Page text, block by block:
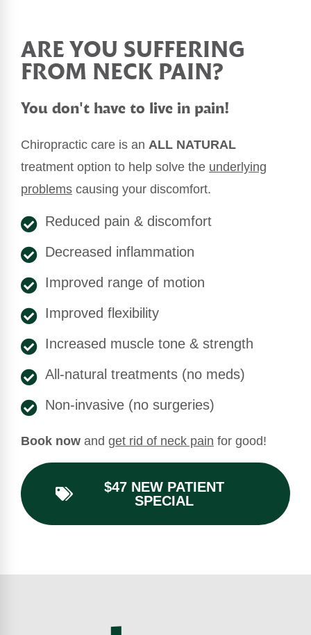
ARE YOU SUFFERING
FROM NECK PAIN?
You don't have to live in pain!
Chiropractic care is an ALL NATURAL
treatment option to help solve the underlying
problems causing your discomfort.
Reduced pain & discomfort
Decreased inflammation
Improved range of motion
Improved flexibility
Increased muscle tone & strength
All-natural treatments (no meds)
Non-invasive (no surgeries)
Book now and get rid of neck pain for good!
$47 NEW PATIENT
SPECIAL